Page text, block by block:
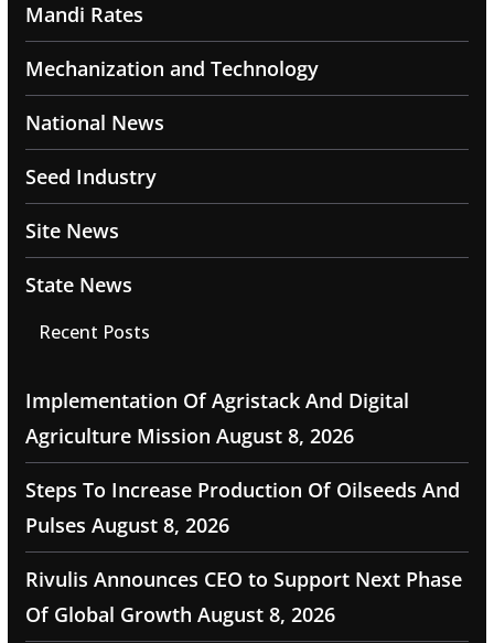
Mandi Rates
Mechanization and Technology
National News
Seed Industry
Site News
State News
Recent Posts
Implementation Of Agristack And Digital
Agriculture Mission August 8, 2026
Steps To Increase Production Of Oilseeds And
Pulses August 8, 2026
Rivulis Announces CEO to Support Next Phase
Of Global Growth August 8, 2026